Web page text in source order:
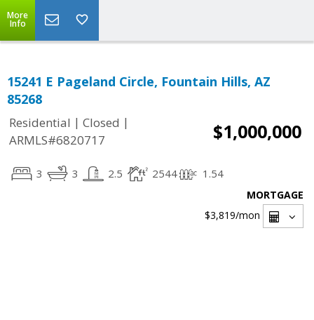
More
Info
15241 E Pageland Circle, Fountain Hills, AZ
85268
Residential | Closed |
ARMLS#6820717
$1,000,000
3 3 2.5 2544 1.54
MORTGAGE
$3,819/mon